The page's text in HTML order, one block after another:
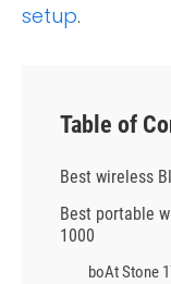
setup.
Table of
Best wireless
Best portable
1000
boAt Stone